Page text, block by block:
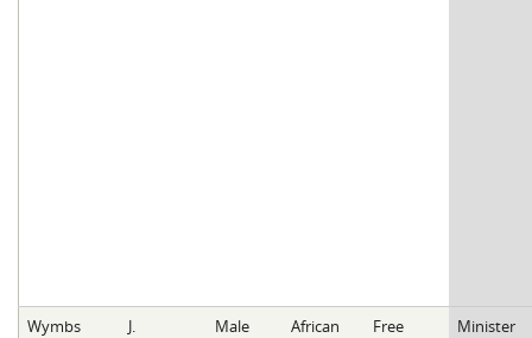
Wymbs J. Male
African
Free Minister